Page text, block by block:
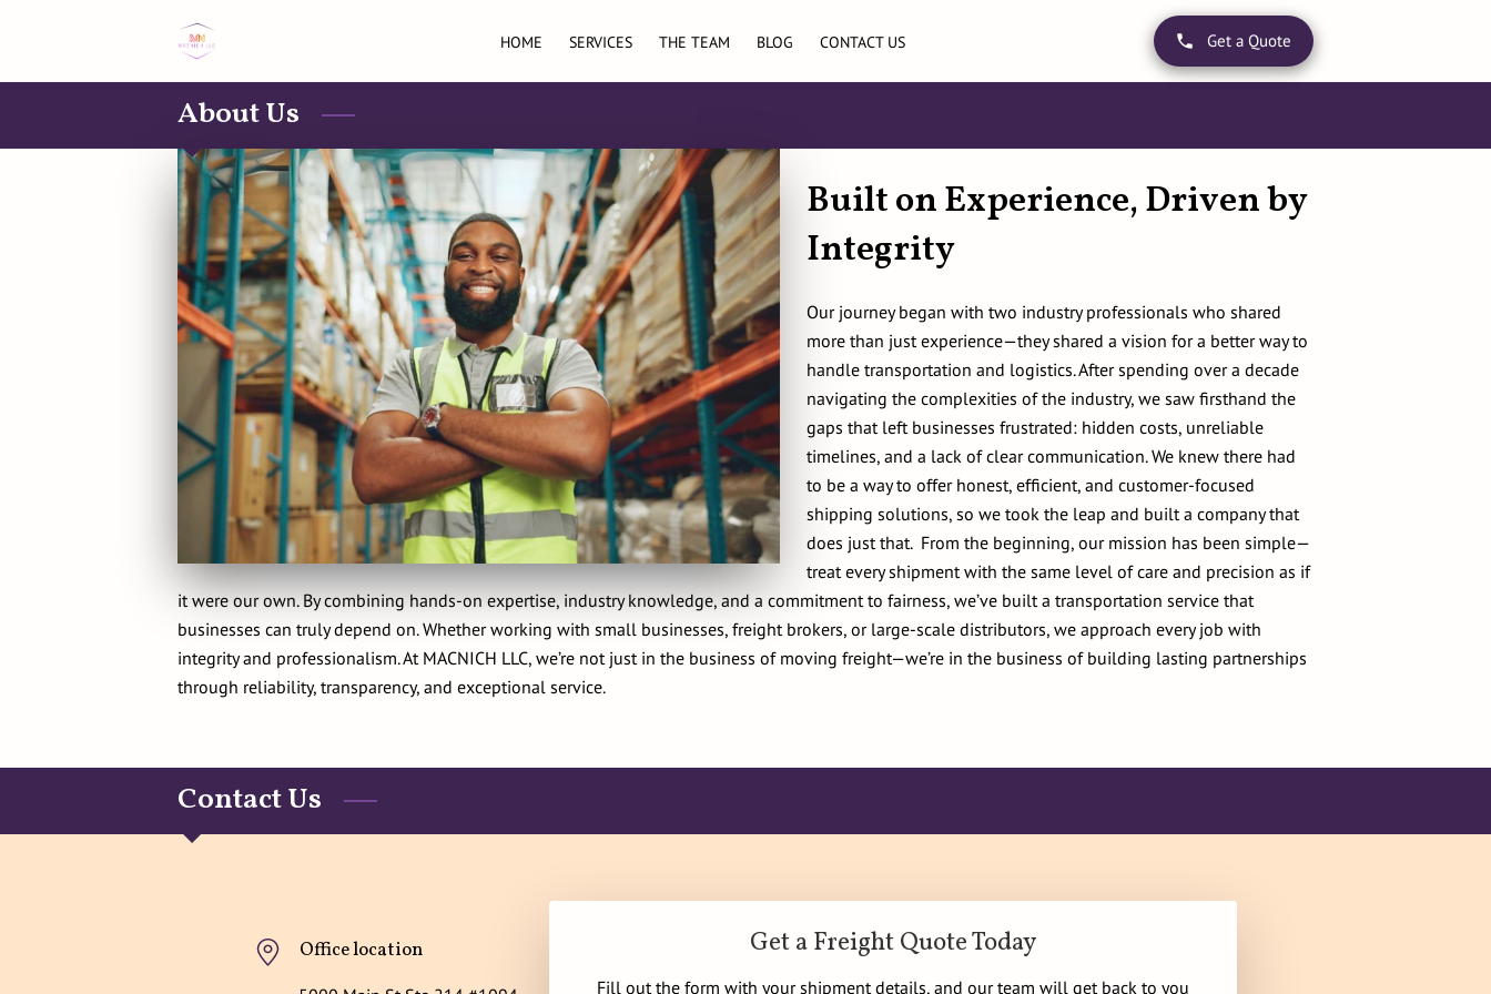
HOME SERVICES THE TEAM BLOG CONTACT US Get a Quote
About Us
Built on Experience, Driven by
Integrity
Our journey began with two industry professionals who shared
more than just experience—they shared a vision for a better way to
handle transportation and logistics. After spending over a decade
navigating the complexities of the industry, we saw firsthand the
gaps that left businesses frustrated: hidden costs, unreliable
timelines, and a lack of clear communication. We knew there had
to be a way to offer honest, efficient, and customer-focused
shipping solutions, so we took the leap and built a company that
does just that. From the beginning, our mission has been simple—
treat every shipment with the same level of care and precision as if
it were our own. By combining hands-on expertise, industry knowledge, and a commitment to fairness, we’ve built a transportation service that
businesses can truly depend on. Whether working with small businesses, freight brokers, or large-scale distributors, we approach every job with
integrity and professionalism. At MACNICH LLC, we’re not just in the business of moving freight—we’re in the business of building lasting partnerships
through reliability, transparency, and exceptional service.
Contact Us
Get a Freight Quote Today
Fill out the form with your shipment details, and our team will get back to you
Office location